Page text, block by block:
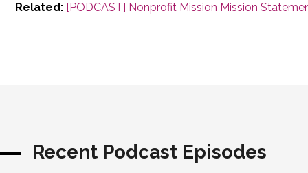
Related: [PODCAST] Nonprofit Mission Mission
Recent Podcast Episodes